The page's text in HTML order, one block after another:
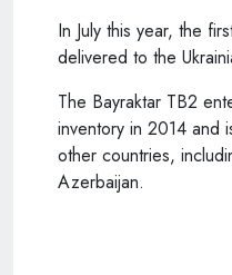
In July this year, the
delivered to the
The Bayraktar TB2
inventory in 2014 and
other countries,
Azerbaijan.